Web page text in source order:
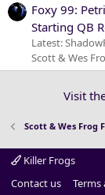
Foxy 99:
Starting QB
Latest:
Scott & Wes
Visit
Scott & Wes Frog
Killer Frogs
Contact us
Terms